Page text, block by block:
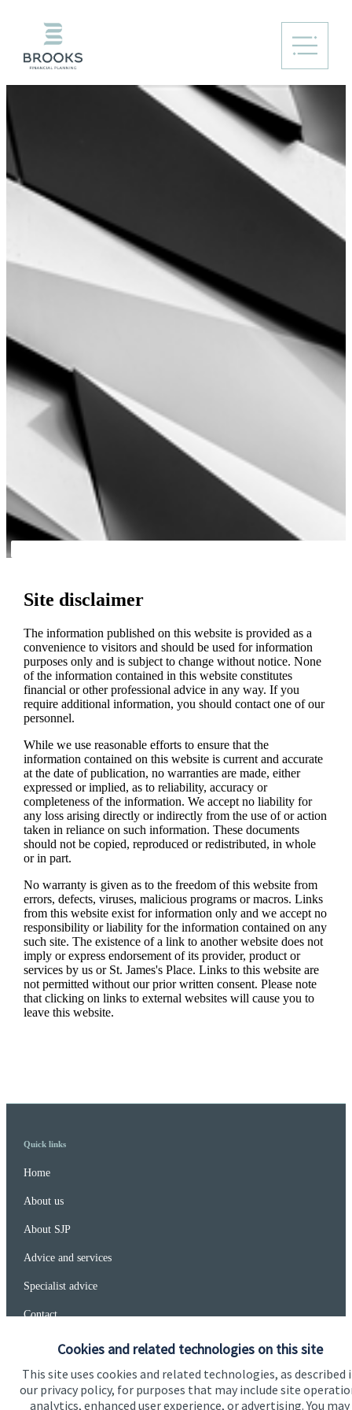
Cookies and related technologies on this site
This site uses cookies and related technologies, as described
our privacy policy, for purposes that may include site
analytics, enhanced user experience, or advertising. You may
Site disclaimer
The information published on this website is provided as a
convenience to visitors and should be used for information
purposes only and is subject to change without notice. None
of the information contained in this website constitutes
financial or other professional advice in any way. If you
require additional information, you should contact one of our
personnel.
While we use reasonable efforts to ensure that the
information contained on this website is current and accurate
at the date of publication, no warranties are made, either
expressed or implied, as to reliability, accuracy or
completeness of the information. We accept no liability for
any loss arising directly or indirectly from the use of or action
taken in reliance on such information. These documents
should not be copied, reproduced or redistributed, in whole
or in part.
No warranty is given as to the freedom of this website from
errors, defects, viruses, malicious programs or macros. Links
from this website exist for information only and we accept no
responsibility or liability for the information contained on any
such site. The existence of a link to another website does not
imply or express endorsement of its provider, product or
services by us or St. James'sPlace. Links to this website are
not permitted without our prior written consent. Please note
that clicking on links to external websites will cause you to
leave this website.
Quick links
Home
About us
About SJP
Advice and services
Specialist advice
Contact
Contact